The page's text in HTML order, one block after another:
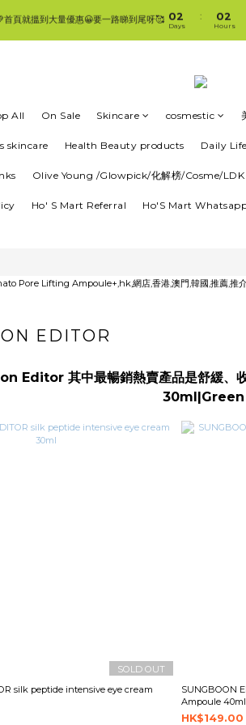
🛍香港購物滿$250免順豐自提櫃🚛 | 香港滿$350/澳
首頁就搵到大量優惠😀要一路睇到尾呀🥰 02
1
Days
:
02
1
Hours
🛍香港購物滿$250免順豐自提櫃🚛 | 香港滿$350/澳
All On Sale Skincare cosmestic
skincare Health Beauty products Daily Life
Olive Young /Glowpick/化解榜/Cosme/LDK
Ho' S Mart Referral Ho'S Mart
EDITOR
Editor 其中最暢銷熱賣產品是舒緩、
SOLD OUT
silk peptide intensive eye cream
SUNGBOON
Ampoule 40ml
HK$149.00